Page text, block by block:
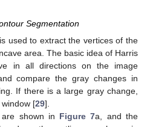
Segmentation
used to extract the vertices of the
area. The basic idea of Harris
in all directions on the image
compare the gray changes in
If there is a large gray change,
[29].
shown in Figure 7a, and the